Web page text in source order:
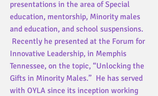
presentations in the area of Special
education, mentorship, Minority males
and education, and school suspensions.
Recently he presented at the Forum for
Innovative Leadership, in Memphis
Tennessee, on the topic, “Unlocking the
Gifts in Minority Males.” He has served
with OYLA since its inception working